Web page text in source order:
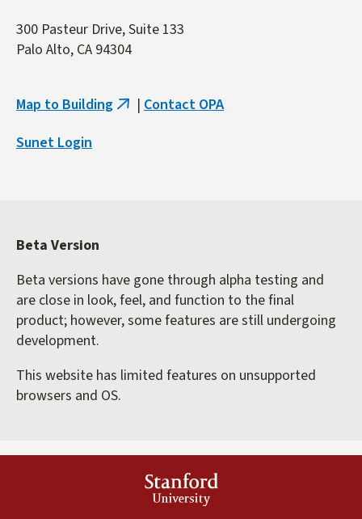
300 Pasteur Drive, Suite 133
Palo Alto, CA 94304
Map to Building (link
| Contact OPA
Sunet Login
Beta Version
Beta versions have gone through alpha testing and
are close in look, feel, and function to the final
product; however, some features are still undergoing
development.
This website has limited features on unsupported
browsers and OS.
Stanford
University